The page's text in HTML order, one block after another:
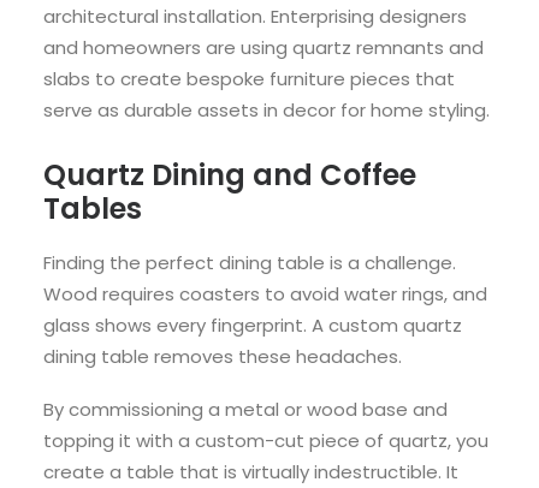
architectural installation. Enterprising designers
and homeowners are using quartz remnants and
slabs to create bespoke furniture pieces that
serve as durable assets in decor for home styling.
Quartz Dining and Coffee
Tables
Finding the perfect dining table is a challenge.
Wood requires coasters to avoid water rings, and
glass shows every fingerprint. A custom quartz
dining table removes these headaches.
By commissioning a metal or wood base and
topping it with a custom-cut piece of quartz, you
create a table that is virtually indestructible. It